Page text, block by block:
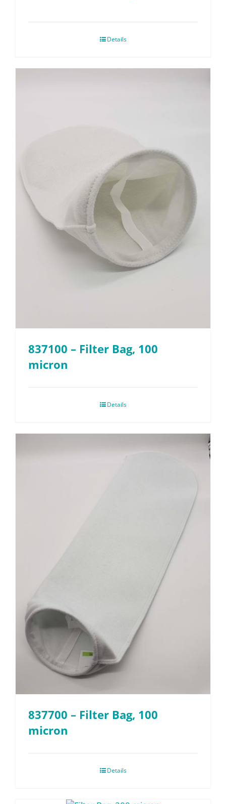
Details
837100 – Filter Bag, 100
micron
Details
837700 – Filter Bag, 100
micron
Details